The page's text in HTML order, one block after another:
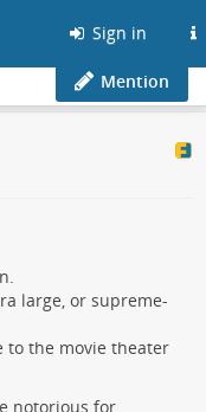
Sign in
Mention
large, or supreme-
to the movie theater
notorious for